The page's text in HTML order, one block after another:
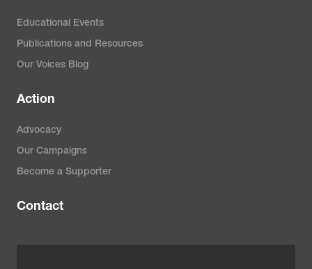
Educational Events
Publications and Resources
Our Voices Blog
Action
Advocacy
Our Campaigns
Become a Supporter
Contact